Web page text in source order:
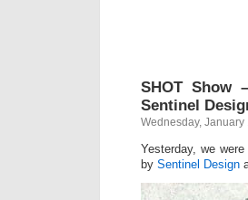
SHOT Show
Sentinel
Wednesday, January
Yesterday, we
by Sentinel Design